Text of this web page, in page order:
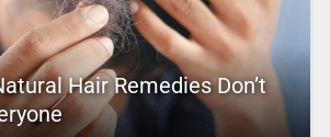
Hair Remedies Don’t